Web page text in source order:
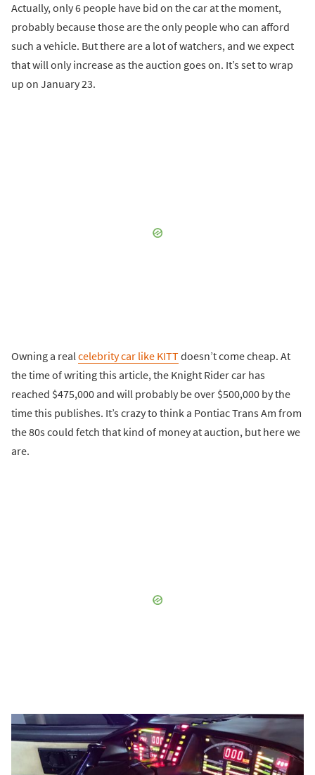
Actually, only 6 people have bid on the car at the moment,
probably because those are the only people who can afford
such a vehicle. But there are a lot of watchers, and we expect
that will only increase as the auction goes on. It’s set to wrap
up on January 23.
Owning a realcelebrity car like KITTdoesn’t come cheap. At
the time of writing this article, the Knight Rider car has
reached $475,000 and will probably be over $500,000 by the
time this publishes. It’s crazy to think a Pontiac Trans Am from
the 80s could fetch that kind of money at auction, but here we
are.